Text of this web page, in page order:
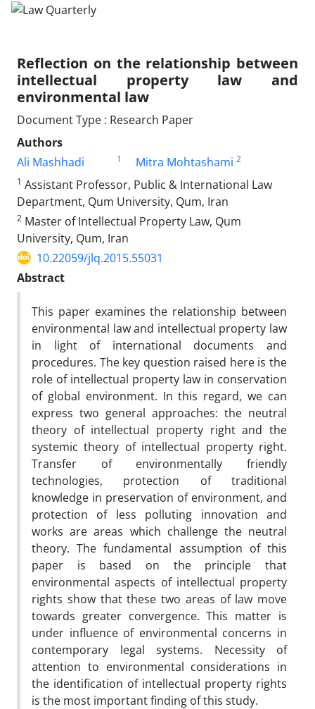
Reflection on the relationship between
intellectual property law and
environmental law
Document Type : Research Paper
Authors
Ali Mashhadi
1 Mitra Mohtashami 2
1 Assistant Professor, Public & International Law
Department, Qum University, Qum, Iran
2 Master of Intellectual Property Law, Qum
University, Qum, Iran
10.22059/jlq.2015.55031
Abstract
This paper examines the relationship between
environmental law and intellectual property law
in light of international documents and
procedures. The key question raised here is the
role of intellectual property law in conservation
of global environment. In this regard, we can
express two general approaches: the neutral
theory of intellectual property right and the
systemic theory of intellectual property right.
Transfer of environmentally friendly
technologies, protection of traditional
knowledge in preservation of environment, and
protection of less polluting innovation and
works are areas which challenge the neutral
theory. The fundamental assumption of this
paper is based on the principle that
environmental aspects of intellectual property
rights show that these two areas of law move
towards greater convergence. This matter is
under influence of environmental concerns in
contemporary legal systems. Necessity of
attention to environmental considerations in
the identification of intellectual property rights
is the most important finding of this study.